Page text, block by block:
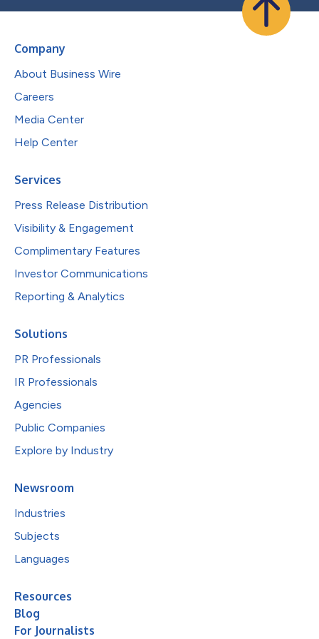
Company
About Business Wire
Careers
Media Center
Help Center
Services
Press Release Distribution
Visibility & Engagement
Complimentary Features
Investor Communications
Reporting & Analytics
Solutions
PR Professionals
IR Professionals
Agencies
Public Companies
Explore by Industry
Newsroom
Industries
Subjects
Languages
Resources
Blog
For Journalists